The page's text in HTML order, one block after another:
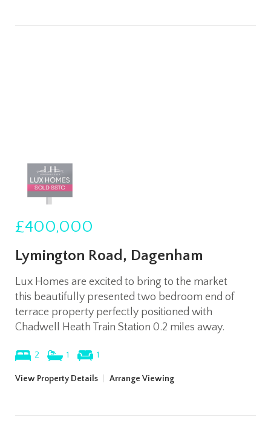
£400,000
Lymington Road, Dagenham
Lux Homes are excited to bring to the market
this beautifully presented two bedroom end of
terrace property perfectly positioned with
Chadwell Heath Train Station 0.2 miles away.
2 1 1
View Property Details Arrange Viewing